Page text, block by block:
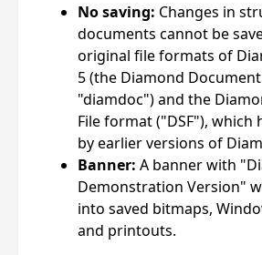
No saving: Changes in
documents cannot be
original file formats of
5 (the Diamond
"diamdoc") and the
File format ("DSF"), which
by earlier versions of
Banner: A banner with
Demonstration Version"
into saved bitmaps,
and printouts.